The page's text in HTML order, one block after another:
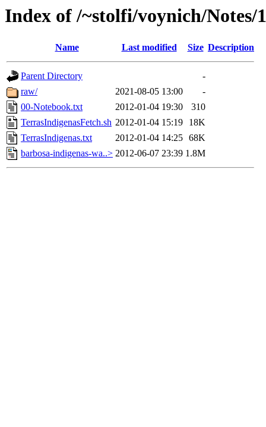
Index of /~stolfi/voynich/
Name Last modified Size Description
Parent Directory
-
raw/
2021-08-05 13:00
-
00-Notebook.txt
2012-01-04 19:30
310
TerrasIndigenasFetch.sh 2012-01-04 15:19
18K
TerrasIndigenas.txt
2012-01-04 14:25 68K
barbosa-indigenas-wa..> 2012-06-07 23:39 1.8M